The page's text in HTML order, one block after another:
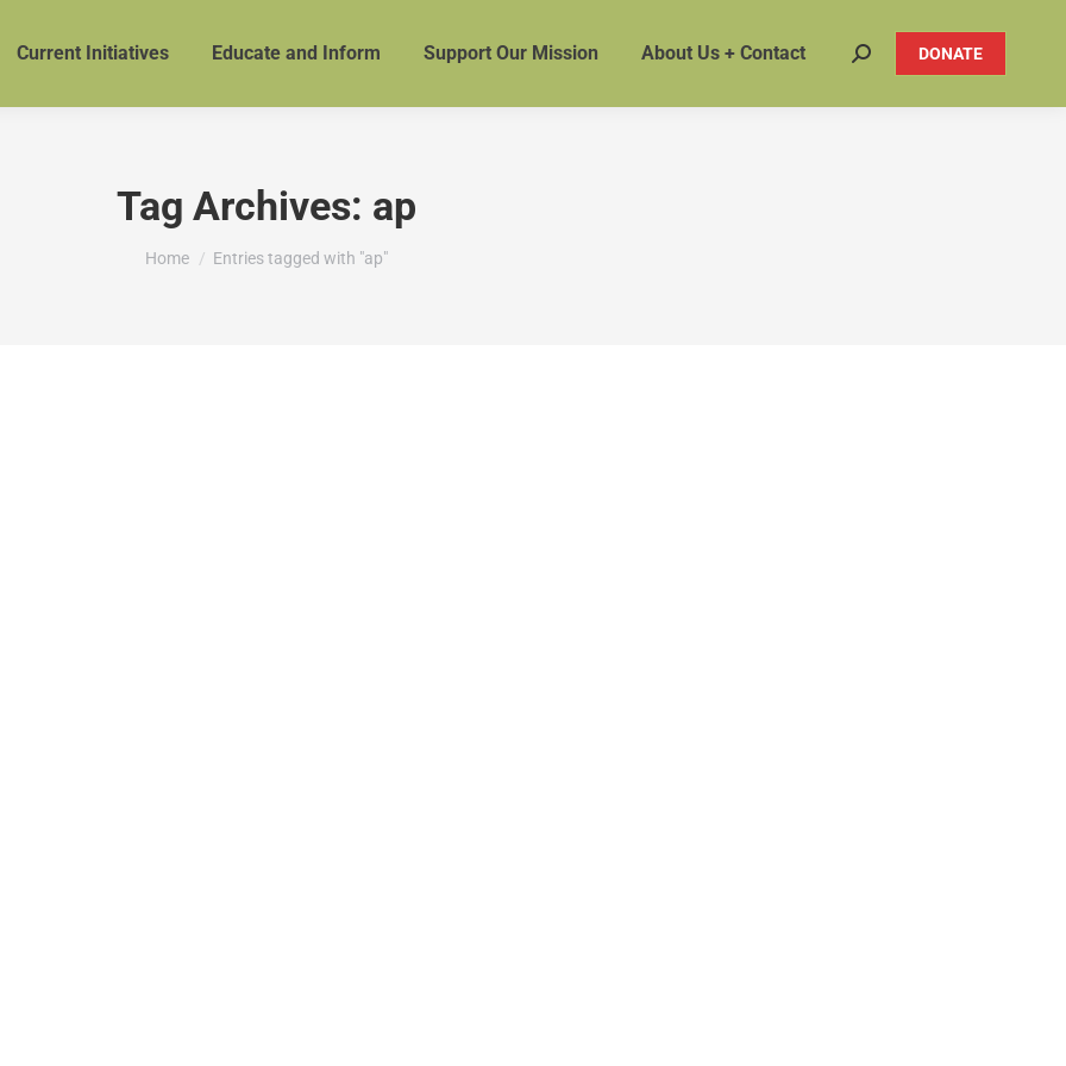
Current Initiatives Educate and Inform Support Our Mission About Us + Contact Search: DONATE
Tag Archives: ap
You are here:
Home Entries tagged with "ap"